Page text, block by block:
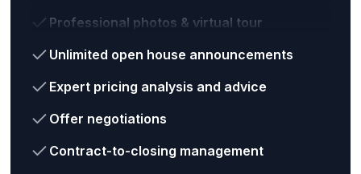
Professional photos & virtual tour
Unlimited open house announcements
Expert pricing analysis and advice
Offer negotiations
Contract-to-closing management